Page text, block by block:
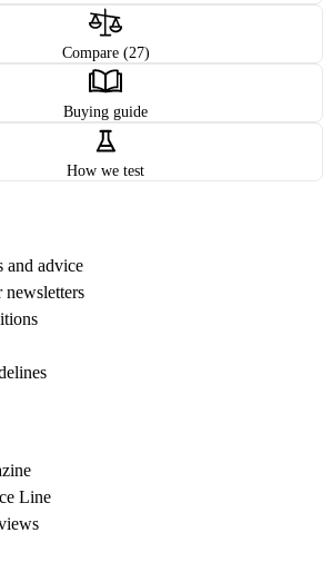
Compare (27)
Buying guide
How we test
and advice
newsletters
Line